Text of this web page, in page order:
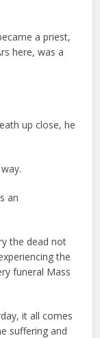
a priest,
here, was a
up close, he
an
the dead not
the
funeral Mass
it all comes
suffering and